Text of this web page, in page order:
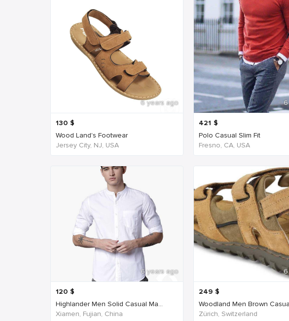
6 years ago
130 $
Wood Land's Footwear
Jersey City, NJ, USA
6
421 $
Polo Casual Slim Fit
Fresno, CA, USA
6 years ago
120 $
Highlander Men Solid Casual Ma...
Xiamen, Fujian, China
6
249 $
Woodland Men Brown
Zürich, Switzerland